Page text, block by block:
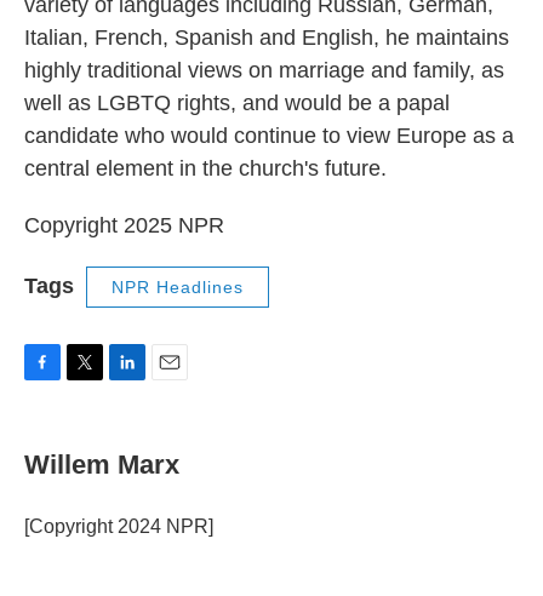
variety of languages including Russian, German,
Italian, French, Spanish and English, he maintains
highly traditional views on marriage and family, as
well as LGBTQ rights, and would be a papal
candidate who would continue to view Europe as a
central element in the church's future.
Copyright 2025 NPR
Tags NPR Headlines
e
b
o
k
t
t
r
e
I
i
l
Willem Marx
[Copyright 2024 NPR]